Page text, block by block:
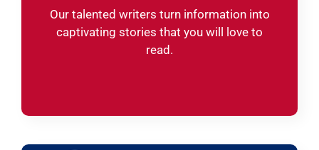
Our talented writers turn information into
captivating stories that you will love to
read.